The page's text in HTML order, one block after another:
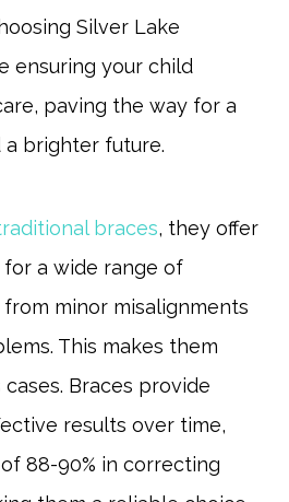
Silver Lake
ensuring your child
paving the way for a
a brighter future.
braces, they offer
a wide range of
minor misalignments
This makes them
Braces provide
results over time,
88-90% in correcting